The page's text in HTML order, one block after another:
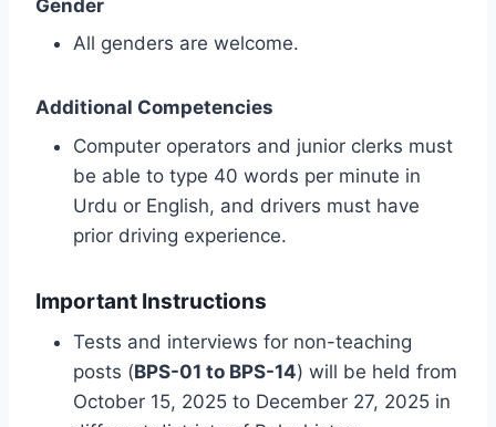
Gender
All genders are welcome.
Additional Competencies
Computer operators and junior clerks must
be able to type 40 words per minute in
Urdu or English, and drivers must have
prior driving experience.
Important Instructions
Tests and interviews for non-teaching
posts (BPS-01 to BPS-14) will be held from
October 15, 2025 to December 27, 2025 in